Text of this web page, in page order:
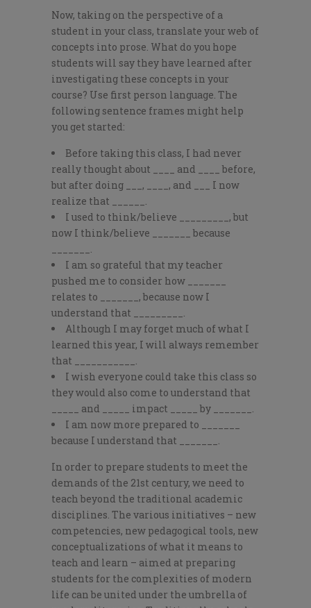
Now, taking on the perspective of a
student in your class, translate your web of
concepts into prose. What do you hope
students will say they have learned after
investigating these concepts in your
course? Use first person language. The
following sentence frames might help
you get started:
Before taking this class, I had never
really thought about ____ and ____ before,
but after doing ___, ____, and ___ I now
realize that ______.
I used to think/believe _________, but
now I think/believe _______ because
I am so grateful that my teacher
pushed me to consider how _______
relates to _______, because now I
understand that _________.
Although I may forget much of what I
learned this year, I will always remember
that ___________.
I wish everyone could take this class so
they would also come to understand that
_____ and _____ impact _____ by _______.
I am now more prepared to _______
because I understand that _______.
In order to prepare students to meet the
demands of the 21st century, we need to
teach beyond the traditional academic
disciplines. The various initiatives – new
competencies, new pedagogical tools, new
conceptualizations of what it means to
teach and learn – aimed at preparing
students for the complexities of modern
life can be united under the umbrella of